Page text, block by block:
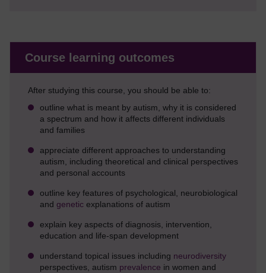
Course learning outcomes
After studying this course, you should be able to:
outline what is meant by autism, why it is considered
a spectrum and how it affects different individuals
and families
appreciate different approaches to understanding
autism, including theoretical and clinical perspectives
and personal accounts
outline key features of psychological, neurobiological
and genetic explanations of autism
explain key aspects of diagnosis, intervention,
education and life-span development
understand topical issues including neurodiversity
perspectives, autism prevalence in women and